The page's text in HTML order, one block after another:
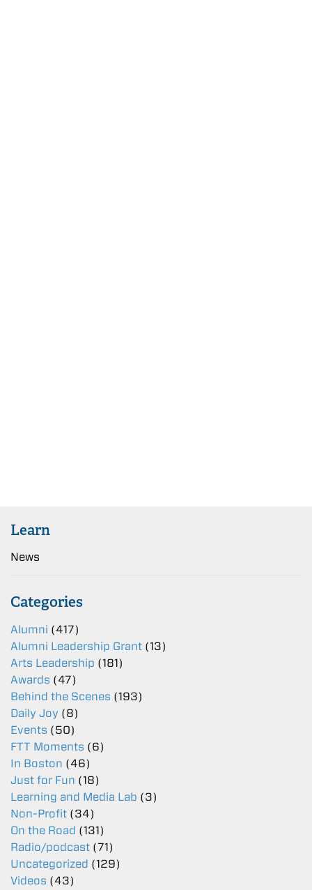
Learn
News
Categories
Alumni (417)
Alumni Leadership Grant (13)
Arts Leadership (181)
Awards (47)
Behind the Scenes (193)
Daily Joy (8)
Events (50)
FTT Moments (6)
In Boston (46)
Just for Fun (18)
Learning and Media Lab (3)
Non-Profit (34)
On the Road (131)
Radio/podcast (71)
Uncategorized (129)
Videos (43)